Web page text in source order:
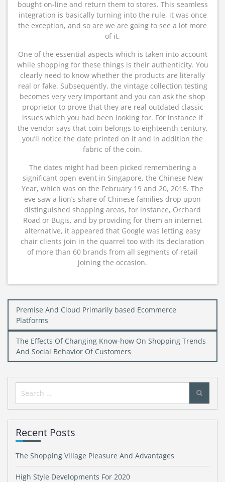
bought on-line and return them to stores. This seamless
integration is basically turning into the rule, it was once
the exception, and so are we are going to see a lot more
of it.
One of the essential aspects which is taken into account
while shopping for these things is their authenticity. You
clearly need to know whether the products are literally
real or fake. Subsequently, the vintage collection testing
becomes very very important and you can ask the shop
proprietor to prove that they are real outdated classic
issues which you had been looking for. For instance if
the vendor says that coin belongs to eighteenth century,
you’ll notice the date printed on it and in addition the
fabric of the coin.
The dates might had been picked remembering a
significant open event in Singapore, the Chinese New
Year, which was on the February 19 and 20, 2015. The
eve saw a lion’s share of Chinese families drop upon
distinguished shopping areas, for instance, Orchard
Road or Bugis, and by providing for them an internet
alternative, it appeared that Google was letting easy
chair clients join in the quarrel too with its declaration
of more than 60 brands from all segments of retail
joining the occasion.
Post
navigation
Premise And Cloud Primarily based Ecommerce
Platforms
The Effects Of Changing Know-how On Shopping Trends
And Social Behavior Of Customers
Search
for:
Recent Posts
The Shopping Village Pleasure And Advantages
High Style Developments For 2020